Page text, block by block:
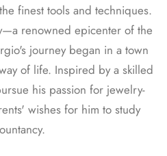
finest tools and techniques.
renowned epicenter of the
journey began in a town
of life. Inspired by a skilled
his passion for jewelry-
wishes for him to study